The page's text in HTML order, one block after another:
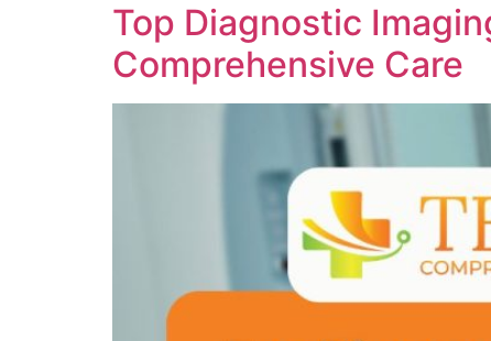
Top Diagnostic
Comprehensive Care